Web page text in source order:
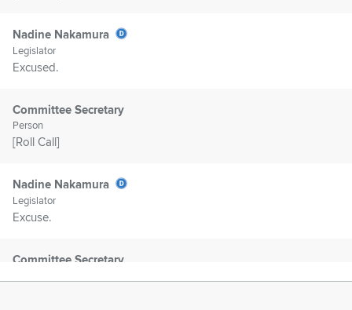
Nadine Nakamura
Legislator
Excused.
Committee Secretary
Person
[Roll Call]
Nadine Nakamura
Legislator
Excuse.
Committee Secretary